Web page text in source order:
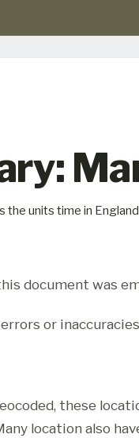
units time in
document was
or
these
location also